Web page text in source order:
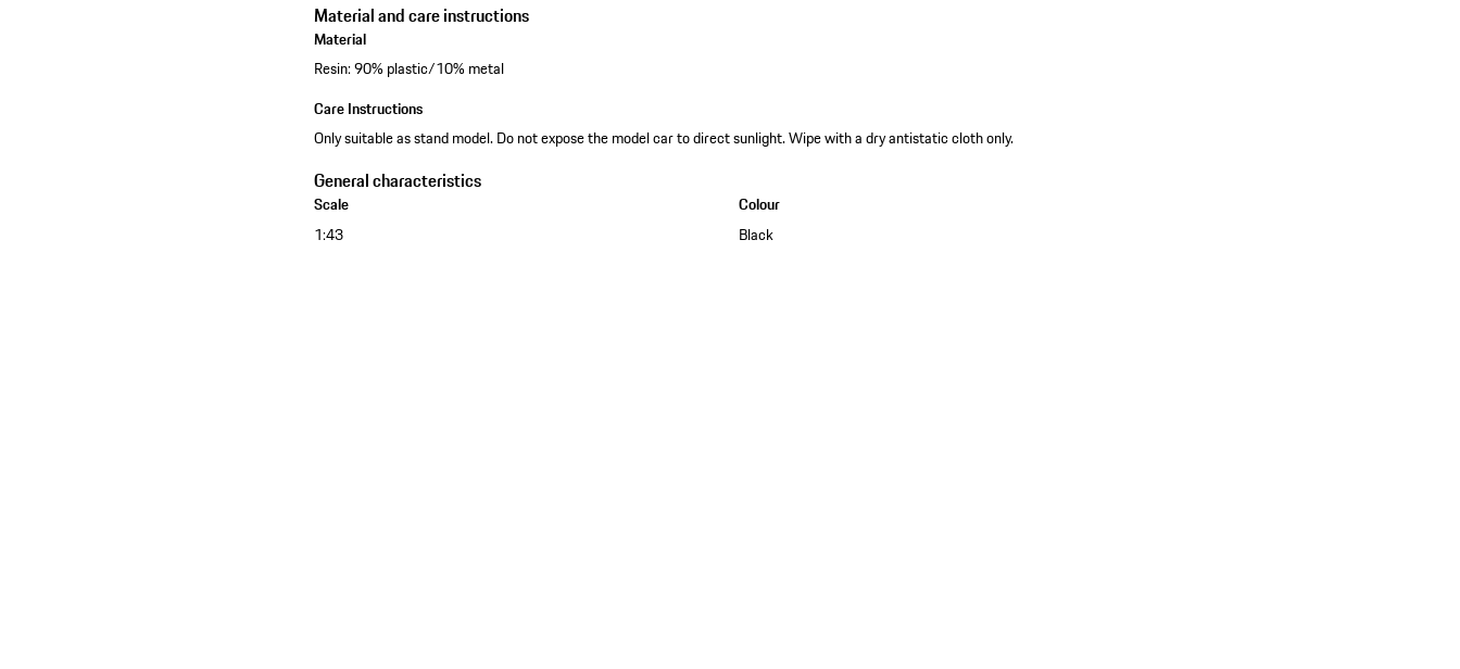
Material and care instructions
Material
Resin: 90% plastic/10% metal
Care Instructions
Only suitable as stand model. Do not expose the model car to direct sunlight. Wipe with a dry antistatic cloth only.
General characteristics
Scale
1:43
Colour
Black